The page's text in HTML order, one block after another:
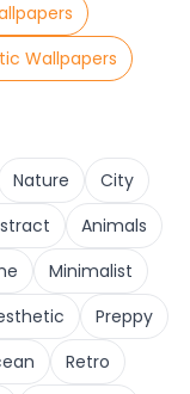
Wallpapers
Nature
City
Animals
Minimalist
Preppy
Retro